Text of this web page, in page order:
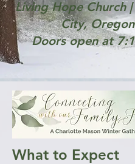
Living Hope Church
City, Oregon
Doors open at
What to Expect​